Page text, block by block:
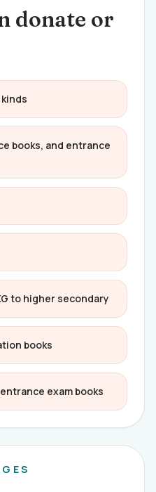
donate or
books, and entrance
to higher secondary
books
exam books